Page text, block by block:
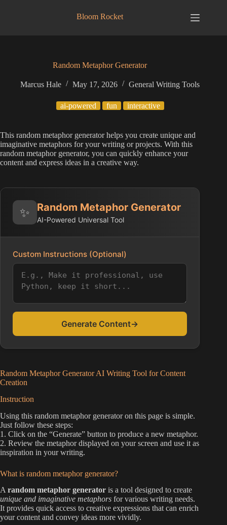
Bloom Rocket
Random Metaphor Generator
Marcus Hale May 17, 2026 General Writing Tools
ai-powered fun interactive
This random metaphor generator helps you create unique and
imaginative metaphors for your writing or projects. With this
random metaphor generator, you can quickly enhance your
content and express ideas in a creative way.
✨ Random Metaphor Generator
AI-Powered Universal Tool
Custom Instructions (Optional)
Generate Content→
Random Metaphor Generator AI Writing Tool for Content
Creation
Instruction
Using this random metaphor generator on this page is simple.
Just follow these steps:
1. Click on the “Generate” button to produce a new metaphor.
2. Review the metaphor displayed on your screen and use it as
inspiration in your writing.
What is random metaphor generator?
A random metaphor generator is a tool designed to create
unique and imaginative metaphors for various writing needs.
It provides quick access to creative expressions that can enrich
your content and convey ideas more vividly.